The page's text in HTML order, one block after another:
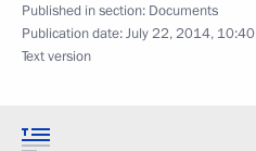
Published in section: Documents
Publication date:July 22, 2014, 10:40
Text version